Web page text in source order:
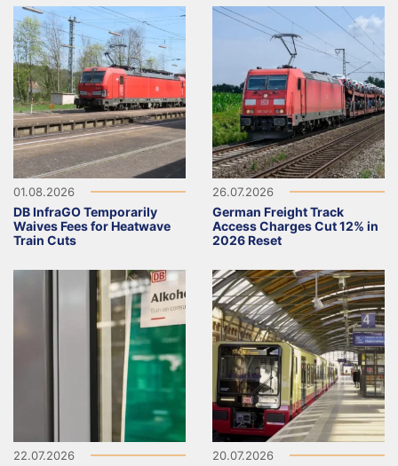
01.08.2026
DB InfraGO Temporarily
Waives Fees for Heatwave
Train Cuts
26.07.2026
German Freight Track
Access Charges Cut 12% in
2026 Reset
22.07.2026 20.07.2026